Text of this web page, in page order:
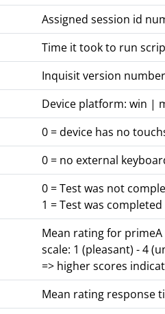
Assigned session id
Time it took to run
Inquisit version number
Device platform: win |
0 = device has no
0 = no external
0 = Test was not
1 = Test was completed
Mean rating for
scale: 1 (pleasant) - 4
=> higher scores
Mean rating response